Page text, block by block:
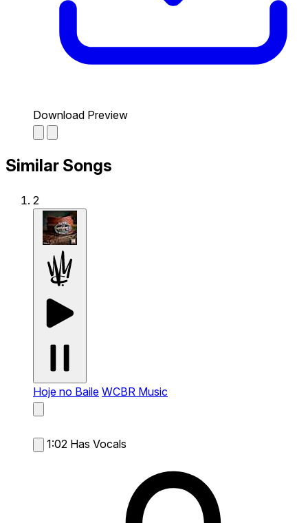
Download Preview
Similar Songs
2
Hoje no Baile WCBR Music
1:02 Has Vocals